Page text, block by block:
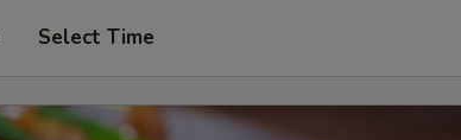
Select Time